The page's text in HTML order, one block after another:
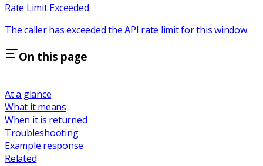
Rate Limit Exceeded
The caller has exceeded the API rate limit for this window.
On this page
At a glance
What it means
When it is returned
Troubleshooting
Example response
Related